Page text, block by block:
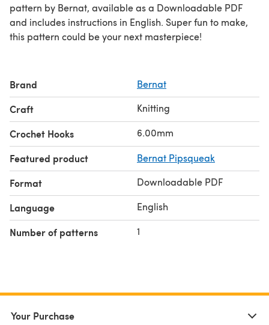
pattern by Bernat, available as a Downloadable PDF
and includes instructions in English. Super fun to make,
this pattern could be your next masterpiece!
Brand Bernat
Craft Knitting
Crochet Hooks 6.00mm
Featured product Bernat Pipsqueak
Format Downloadable PDF
Language English
Number of patterns 1
Your Purchase